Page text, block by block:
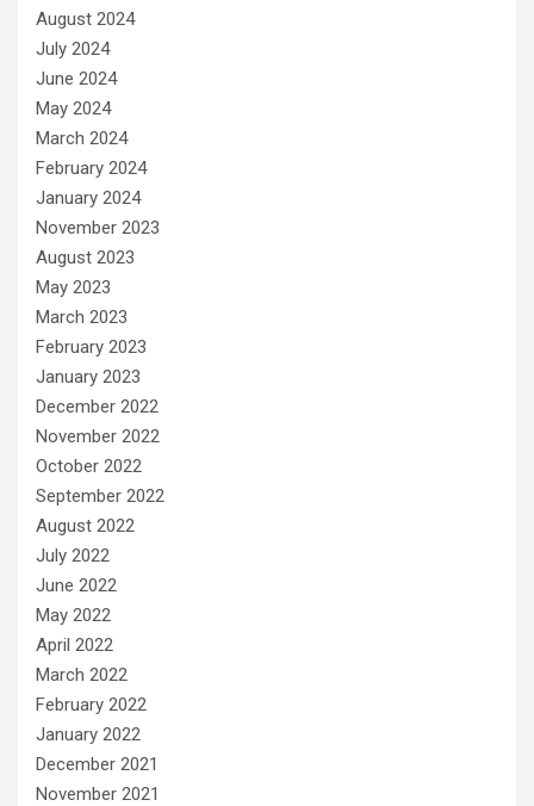
August 2024
July 2024
June 2024
May 2024
March 2024
February 2024
January 2024
November 2023
August 2023
May 2023
March 2023
February 2023
January 2023
December 2022
November 2022
October 2022
September 2022
August 2022
July 2022
June 2022
May 2022
April 2022
March 2022
February 2022
January 2022
December 2021
November 2021